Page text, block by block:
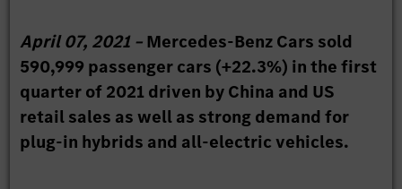
April 07, 2021 –Mercedes-Benz Cars sold
590,999 passenger cars (+22.3%) in the first
quarter of 2021 driven by China and US
retail sales as well as strong demand for
plug-in hybrids and all-electric vehicles.